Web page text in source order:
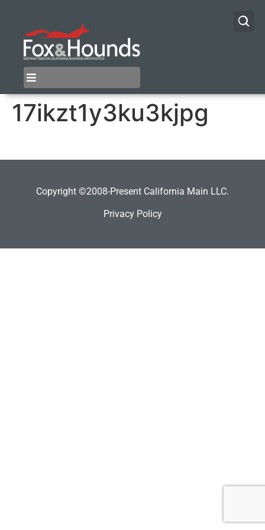
17ikzt1y3ku3kjpg
Copyright ©2008-Present California Main LLC.
Privacy Policy